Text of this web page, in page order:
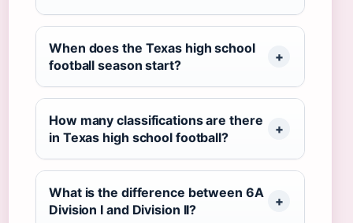
When does the Texas high school
football season start?
How many classifications are there
in Texas high school football?
What is the difference between 6A
Division I and Division II?